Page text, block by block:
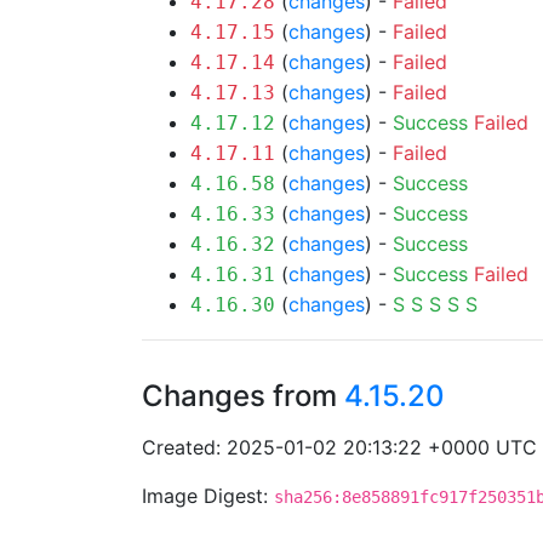
4.17.15 (changes) - Failed
4.17.14 (changes) - Failed
4.17.13 (changes) - Failed
4.17.12 (changes) - Success Failed
4.17.11 (changes) - Failed
4.16.58 (changes) - Success
4.16.33 (changes) - Success
4.16.32 (changes) - Success
4.16.31 (changes) - Success Failed
4.16.30 (changes) - S S S S S
Changes from 4.15.20
Created: 2025-01-02 20:13:22 +0000 UTC
Image Digest: